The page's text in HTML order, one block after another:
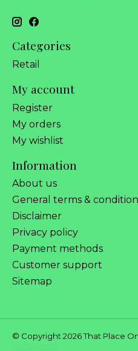
Categories
Retail
My account
Register
My orders
My wishlist
Information
About us
General terms &
Disclaimer
Privacy policy
Payment methods
Customer support
Sitemap
© Copyright 2026 That Place